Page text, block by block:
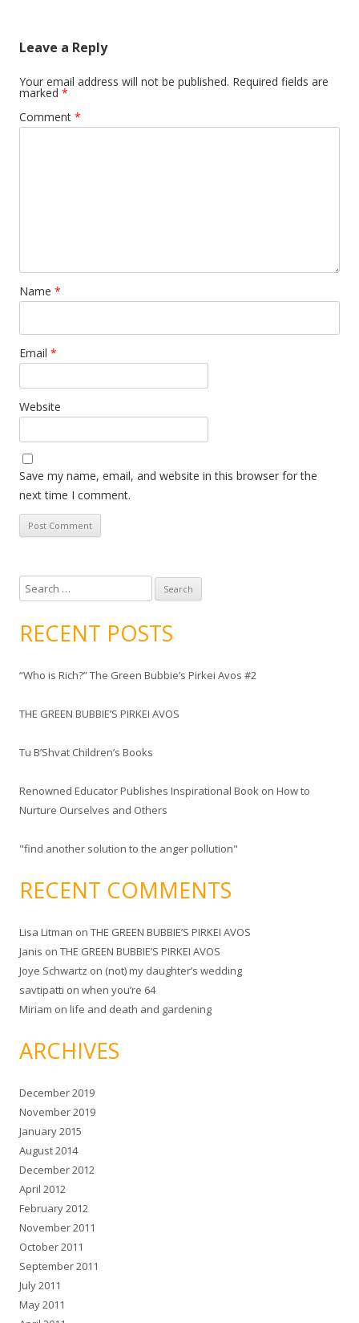
Leave a Reply
Your email address will not be published. Required fields are
marked *
Comment *
Name *
Email *
Website
Save my name, email, and website in this browser for the
next time I comment.
e
a
r
h
o
RECENT POSTS
“Who is Rich?” The Green Bubbie’s Pirkei Avos #2
THE GREEN BUBBIE’S PIRKEI AVOS
Tu B’Shvat Children’s Books
Renowned Educator Publishes Inspirational Book on How to
Nurture Ourselves and Others
"find another solution to the anger pollution"
RECENT COMMENTS
Lisa Litman on THE GREEN BUBBIE’S PIRKEI AVOS
Janis on THE GREEN BUBBIE’S PIRKEI AVOS
Joye Schwartz on (not) my daughter’s wedding
savtipatti on when you’re 64
Miriam on life and death and gardening
ARCHIVES
December 2019
November 2019
January 2015
August 2014
December 2012
April 2012
February 2012
November 2011
October 2011
September 2011
July 2011
May 2011